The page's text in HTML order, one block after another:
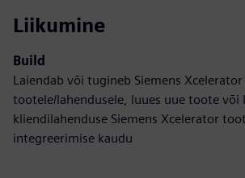
Liikumine
Build
Laiendab või tugineb Siemens Xcelerator
tootele/lahendusele, luues uue toote või
kliendilahenduse Siemens Xcelerator
integreerimise kaudu